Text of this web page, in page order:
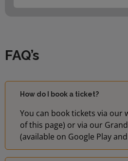
FAQ’s
How do I book a ticket?
You can book tickets via our
of this page) or via our
(available on Google Play